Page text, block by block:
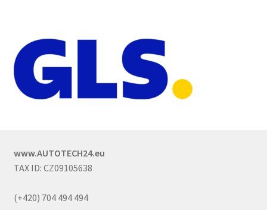
www.AUTOTECH24.eu
TAX ID: CZ09105638
(+420) 704 494 494